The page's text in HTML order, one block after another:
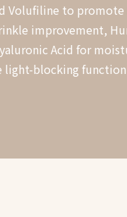
Volufiline to
improvement,
Acid for
blocking function